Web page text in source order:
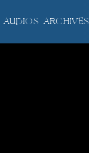
AUDIOS ARCHIVES